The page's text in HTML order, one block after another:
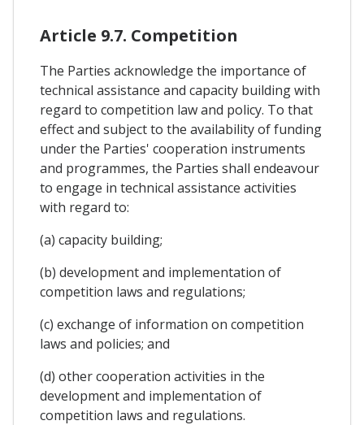
Article 9.7. Competition
The Parties acknowledge the importance of
technical assistance and capacity building with
regard to competition law and policy. To that
effect and subject to the availability of funding
under the Parties' cooperation instruments
and programmes, the Parties shall endeavour
to engage in technical assistance activities
with regard to:
(a) capacity building;
(b) development and implementation of
competition laws and regulations;
(c) exchange of information on competition
laws and policies; and
(d) other cooperation activities in the
development and implementation of
competition laws and regulations.